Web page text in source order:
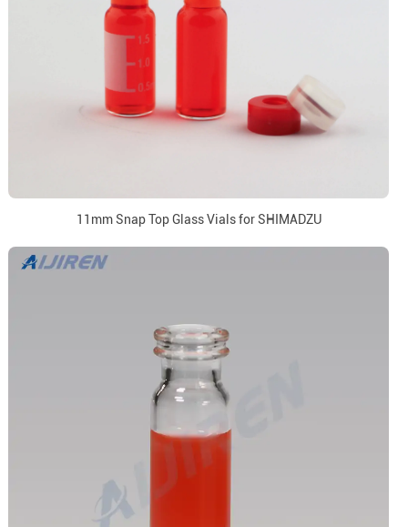
11mm Snap Top Glass Vials for SHIMADZU